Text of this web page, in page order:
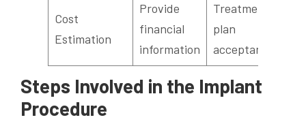
Cost
Estimation
Provide
financial
information
Treatment
plan
acceptance
Steps Involved in the Implant
Procedure